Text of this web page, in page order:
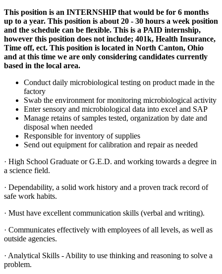
This position is an INTERNSHIP that would be for 6 months
up to a year. This position is about 20 - 30 hours a week position
and the schedule can be flexible. This is a PAID internship,
however this position does not include; 401k, Health Insurance,
Time off, ect. This position is located in North Canton, Ohio
and at this time we are only considering candidates currently
based in the local area.
Conduct daily microbiological testing on product made in the
factory
Swab the environment for monitoring microbiological activity
Enter sensory and microbiological data into excel and SAP
Manage retains of samples tested, organization by date and
disposal when needed
Responsible for inventory of supplies
Send out equipment for calibration and repair as needed
· High School Graduate or G.E.D. and working towards a degree in
a science field.
· Dependability, a solid work history and a proven track record of
safe work habits.
· Must have excellent communication skills (verbal and writing).
· Communicates effectively with employees of all levels, as well as
outside agencies.
· Analytical Skills - Ability to use thinking and reasoning to solve a
problem.